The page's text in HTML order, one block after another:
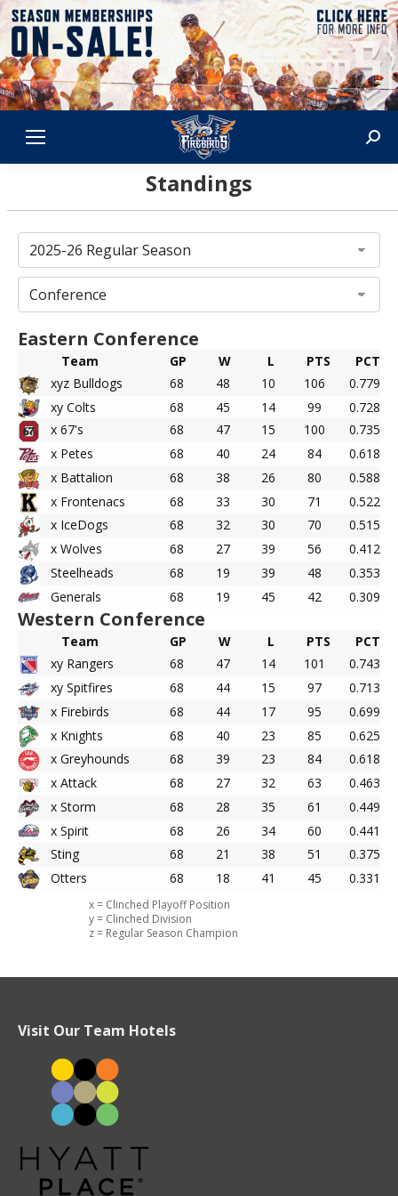
Standings
Eastern Conference
Team GP W L PTS
PCT
xyz Bulldogs
68 48 10 106
0.779
xy Colts
68 45 14 99
0.728
x 67's
68 47 15 100
0.735
x Petes
68 40 24 84
0.618
x Battalion
68 38 26 80
0.588
x Frontenacs
68 33 30 71
0.522
x IceDogs
68 32 30 70
0.515
x Wolves
68 27 39 56
0.412
Steelheads
68 19 39 48
0.353
Generals
68 19 45 42 0.309
Western Conference
Team GP W L PTS
PCT
xy Rangers
68 47 14 101
0.743
xy Spitfires
68 44 15 97
0.713
x Firebirds
68 44 17 95
0.699
x Knights
68 40 23 85
0.625
x Greyhounds
68 39 23 84
0.618
x Attack
68 27 32 63
0.463
x Storm
68 28 35 61
0.449
x Spirit
68 26 34 60
0.441
Sting
68 21 38 51
0.375
Otters
68 18 41 45 0.331
x = Clinched Playoff Position
y = Clinched Division
z = Regular Season Champion
Visit Our Team Hotels